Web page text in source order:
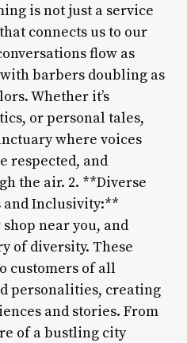
is not just a service
connects us to our
flow as
barbers doubling as
Whether it’s
or personal tales,
where voices
respected, and
the air. 2. **Diverse
and Inclusivity:**
near you, and
of diversity. These
customers of all
personalities, creating
and stories. From
of a bustling city